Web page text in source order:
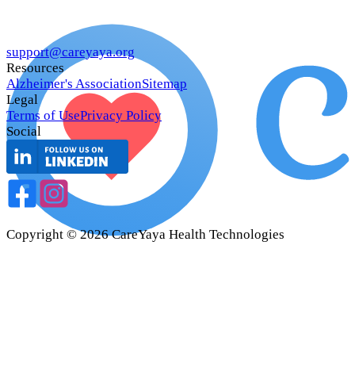
support@careyaya.org
Resources
Alzheimer's AssociationSitemap
Legal
Terms of UsePrivacy Policy
Social
Copyright ©2026 CareYaya Health Technologies